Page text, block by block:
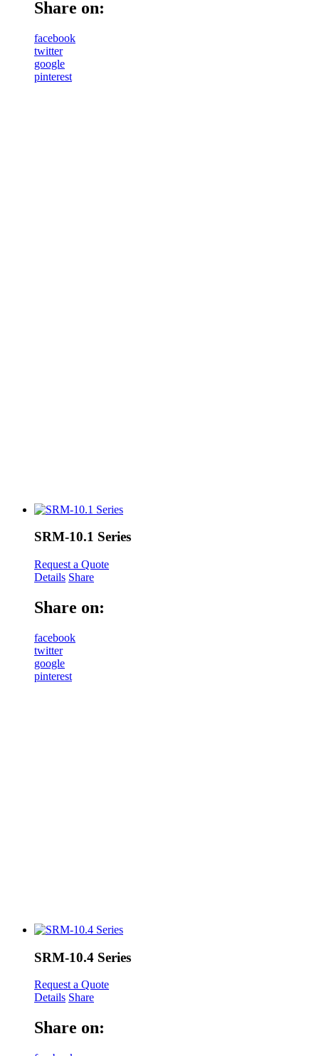
Share on:
facebook
twitter
google
pinterest
SRM-10.1 Series
Request a Quote
Details Share
Share on:
facebook
twitter
google
pinterest
SRM-10.4 Series
Request a Quote
Details Share
Share on: